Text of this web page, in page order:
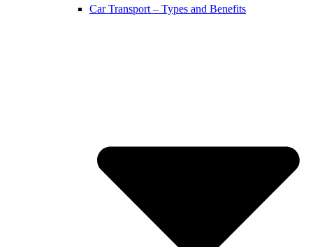
Car Transport – Types and Benefits